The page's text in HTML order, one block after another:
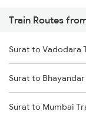
Mumbai to Pune
Delhi to Jammu
Mumbai to Delhi
Mumbai to Goa
Train Routes
Surat to Vadodara
Surat to
Surat to Mumbai